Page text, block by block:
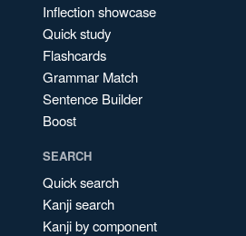
Inflection showcase
Quick study
Flashcards
Grammar Match
Sentence Builder
Boost
SEARCH
Quick search
Kanji search
Kanji by component